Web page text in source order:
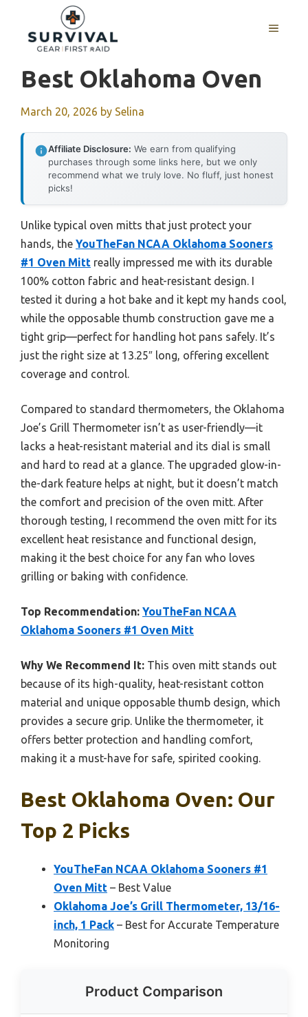
content
MENU
Best Oklahoma Oven
March 20, 2026 by Selina
Affiliate Disclosure: We earn from qualifying
purchases through some links here, but we only
recommend what we truly love. No fluff, just honest
picks!
Unlike typical oven mitts that just protect your
hands, the YouTheFan NCAA Oklahoma Sooners
#1 Oven Mitt really impressed me with its durable
100% cotton fabric and heat-resistant design. I
tested it during a hot bake and it kept my hands cool,
while the opposable thumb construction gave me a
tight grip—perfect for handling hot pans safely. It’s
just the right size at 13.25″ long, offering excellent
coverage and control.
Compared to standard thermometers, the Oklahoma
Joe’s Grill Thermometer isn’t as user-friendly—it
lacks a heat-resistant material and its dial is small
and hard to read at a glance. The upgraded glow-in-
the-dark feature helps at night, but it doesn’t match
the comfort and precision of the oven mitt. After
thorough testing, I recommend the oven mitt for its
excellent heat resistance and functional design,
making it the best choice for any fan who loves
grilling or baking with confidence.
Top Recommendation: YouTheFan NCAA
Oklahoma Sooners #1 Oven Mitt
Why We Recommend It: This oven mitt stands out
because of its high-quality, heat-resistant cotton
material and unique opposable thumb design, which
provides a secure grip. Unlike the thermometer, it
offers better protection and handling comfort,
making it a must-have for safe, spirited cooking.
Best Oklahoma Oven: Our
Top 2 Picks
YouTheFan NCAA Oklahoma Sooners #1
Oven Mitt – Best Value
Oklahoma Joe’s Grill Thermometer, 13/16-
inch, 1 Pack – Best for Accurate Temperature
Monitoring
Product Comparison